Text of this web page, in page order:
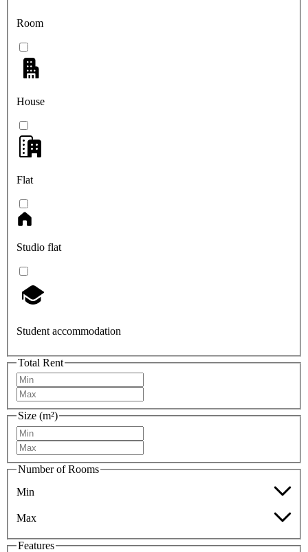
Room
House
Flat
Studio flat
Student accommodation
Total Rent
Size (m²)
Number of Rooms
Min
Max
Features